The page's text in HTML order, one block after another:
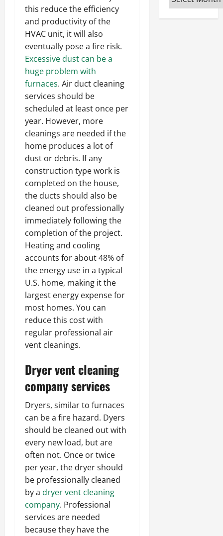
this reduce the efficiency
and productivity of the
HVAC unit, it will also
eventually pose a fire risk.
Excessive dust can be a
huge problem with
furnaces. Air duct cleaning
services should be
scheduled at least once per
year. However, more
cleanings are needed if the
home produces a lot of
dust or debris. If any
construction type work is
completed on the house,
the ducts should also be
cleaned out professionally
immediately following the
completion of the project.
Heating and cooling
accounts for about 48% of
the energy use in a typical
U.S. home, making it the
largest energy expense for
most homes. You can
reduce this cost with
regular professional air
vent cleanings.
Dryer vent cleaning
company services
Dryers, similar to furnaces
can be a fire hazard. Dyers
should be cleaned out with
every new load, but are
often not. Once or twice
per year, the dryer should
be professionally cleaned
by a dryer vent cleaning
company. Professional
services are needed
because they have the